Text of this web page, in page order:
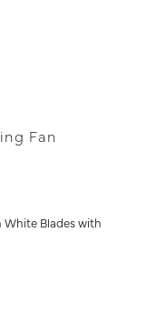
Fan
White Blades with